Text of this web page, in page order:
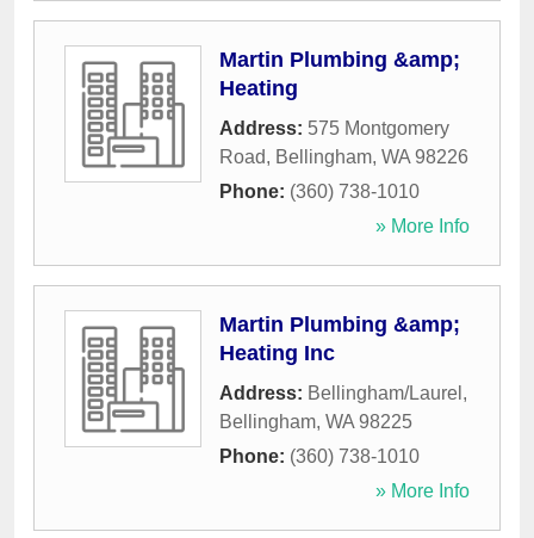
Martin Plumbing &amp;
Heating
Address: 575 Montgomery
Road, Bellingham, WA 98226
Phone: (360) 738-1010
» More Info
Martin Plumbing &amp;
Heating Inc
Address: Bellingham/Laurel ,
Bellingham, WA 98225
Phone: (360) 738-1010
» More Info